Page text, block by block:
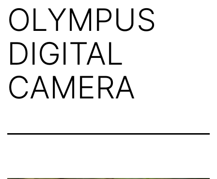
OLYMPUS
DIGITAL
CAMERA